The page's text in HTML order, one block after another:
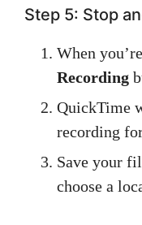
Step 5: Stop
When
Recording
QuickTime
recording
Save your
choose a